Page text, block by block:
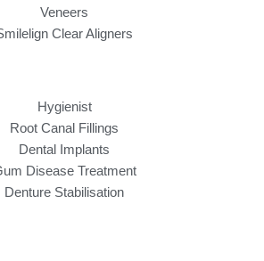
Veneers
Clear Aligners
Hygienist
Root Canal Fillings
Dental Implants
Disease Treatment
Denture Stabilisation